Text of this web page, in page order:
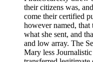
their citizens was,
come their certified
however named, that
what she sent, and
and low array. The
Mary less